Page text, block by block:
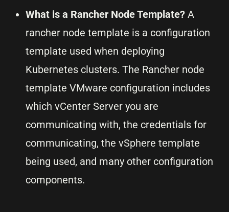
What is a Rancher Node Template? A
rancher node template is a configuration
template used when deploying
Kubernetes clusters. The Rancher node
template VMware configuration includes
which vCenter Server you are
communicating with, the credentials for
communicating, the vSphere template
being used, and many other configuration
components.